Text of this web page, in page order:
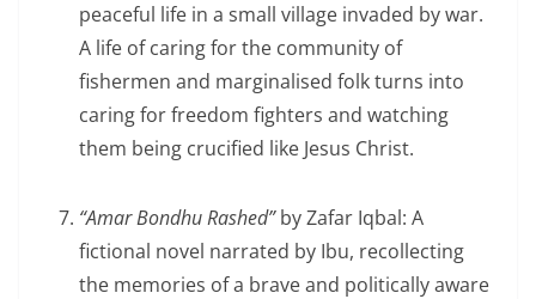
peaceful life in a small village invaded by war.
A life of caring for the community of
fishermen and marginalised folk turns into
caring for freedom fighters and watching
them being crucified like Jesus Christ.
“Amar Bondhu Rashed”by Zafar Iqbal: A
fictional novel narrated by Ibu, recollecting
the memories of a brave and politically aware